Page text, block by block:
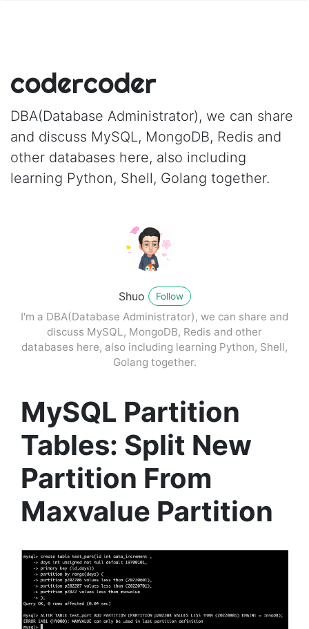
codercoder
DBA(Database Administrator), we can share
and discuss MySQL, MongoDB, Redis and
other databases here, also including
learning Python, Shell, Golang together.
Shuo Follow
I'm a DBA(Database Administrator), we can share and
discuss MySQL, MongoDB, Redis and other
databases here, also including learning Python, Shell,
Golang together.
MySQL Partition
Tables: Split New
Partition From
Maxvalue Partition